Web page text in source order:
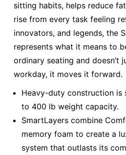
sitting habits, helps reduce
rise from every task feeling
innovators, and legends, the
represents what it means to
ordinary seating and doesn’t
workday, it moves it forward.
Heavy-duty construction is
to 400 lb weight capacity.
SmartLayers combine
memory foam to create a
system that outlasts its